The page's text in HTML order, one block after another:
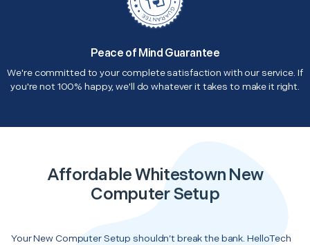
Peace of Mind Guarantee
We're committed to your complete satisfaction with our service. If
you're not 100% happy, we'll do whatever it takes to make it right.
Affordable Whitestown New
Computer Setup
Your New Computer Setup shouldn’t break the bank. HelloTech